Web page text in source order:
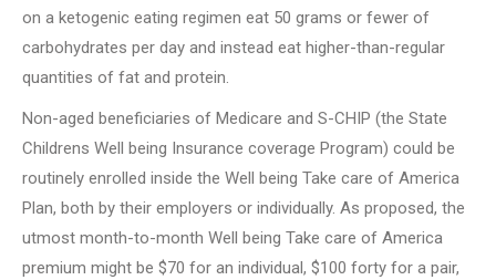
on a ketogenic eating regimen eat 50 grams or fewer of
carbohydrates per day and instead eat higher-than-regular
quantities of fat and protein.
Non-aged beneficiaries of Medicare and S-CHIP (the State
Childrens Well being Insurance coverage Program) could be
routinely enrolled inside the Well being Take care of America
Plan, both by their employers or individually. As proposed, the
utmost month-to-month Well being Take care of America
premium might be $70 for an individual, $100 forty for a pair,